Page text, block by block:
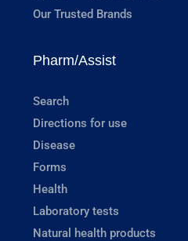
Our Trusted Brands
Pharm/Assist
Search
Directions for use
Disease
Forms
Health
Laboratory tests
Natural health products